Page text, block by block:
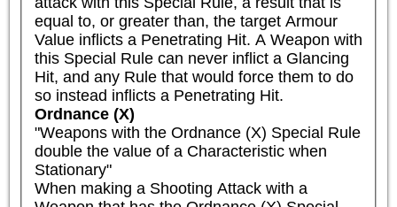
equal to, or greater than, the target Armour
Value inflicts a Penetrating Hit. A Weapon with
this Special Rule can never inflict a Glancing
Hit, and any Rule that would force them to do
so instead inflicts a Penetrating Hit.
Ordnance (X)
"Weapons with the Ordnance (X) Special Rule
double the value of a Characteristic when
Stationary"
When making a Shooting Attack with a